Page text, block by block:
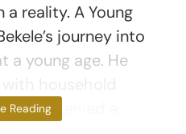
reality. A Young
journey into
a young age. He
received a
Reading